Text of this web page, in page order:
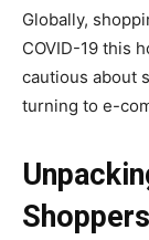
Globally,
COVID-19 this
cautious about
turning to e-